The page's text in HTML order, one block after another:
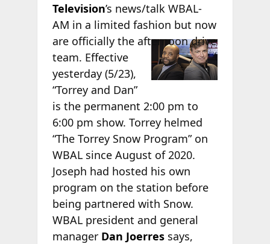
Television’s news/talk WBAL-
AM in a limited fashion but now
areofficially the afternoon drive
team. Effective
yesterday (5/23),
“Torrey and Dan”
is the permanent 2:00 pm to
6:00 pm show. Torrey helmed
“The Torrey Snow Program” on
WBAL since August of 2020.
Joseph had hosted his own
program on the station before
being partnered with Snow.
WBAL president and general
manager Dan Joerressays,